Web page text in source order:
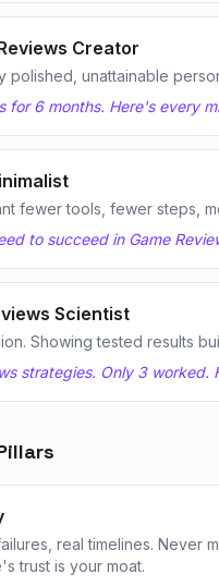
Creator
polished, unattainable
for 6 months. Here's every
fewer tools, fewer steps,
to succeed in Game
Scientist
Showing tested results
strategies. Only 3 worked.
real timelines. Never
trust is your moat.